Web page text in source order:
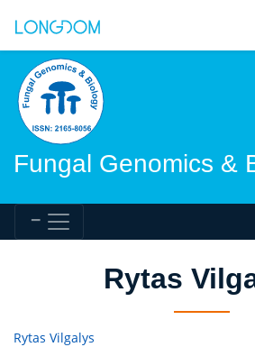
Fungal Genomics &
Rytas
Rytas Vilgalys